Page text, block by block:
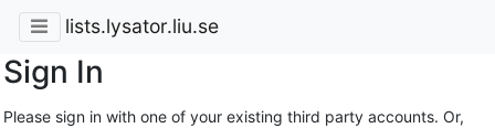
lists.lysator.liu.se
Sign In
Please sign in with one of your existing third party accounts. Or,